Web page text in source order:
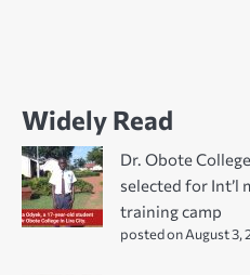
Widely Read
Dr. Obote
selected for Int’l
training camp
posted on August 3,